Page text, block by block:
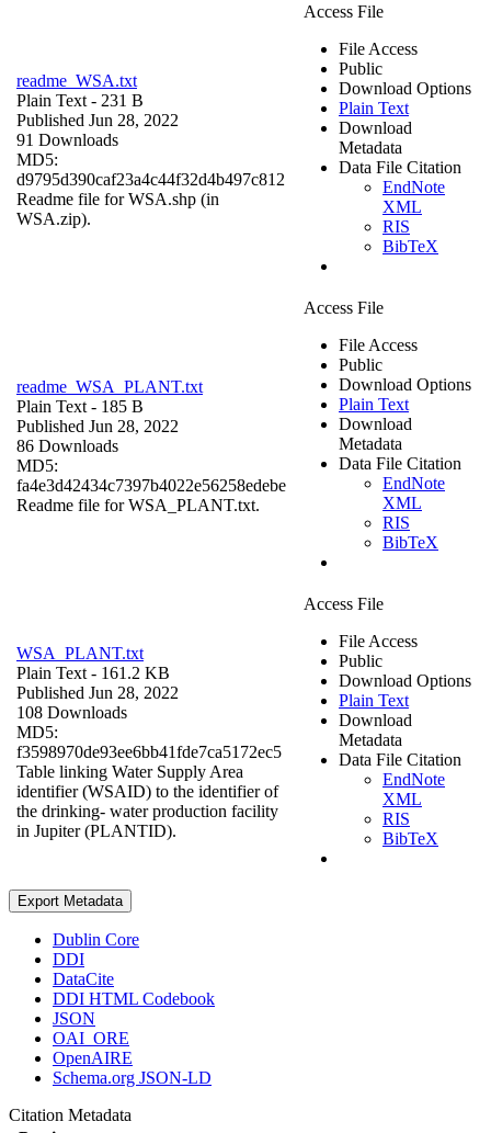
readme_WSA.txt
Plain Text - 231 B
Published Jun 28, 2022
91 Downloads
MD5:
d9795d390caf23a4c44f32d4b497c812
Readme file for WSA.shp (in
WSA.zip).
Access File
File Access
Public
Download Options
Plain Text
Download
Metadata
Data File Citation
EndNote
XML
RIS
BibTeX
readme_WSA_PLANT.txt
Plain Text - 185 B
Published Jun 28, 2022
86 Downloads
MD5:
fa4e3d42434c7397b4022e56258edebe
Readme file for WSA_PLANT.txt.
Access File
File Access
Public
Download Options
Plain Text
Download
Metadata
Data File Citation
EndNote
XML
RIS
BibTeX
WSA_PLANT.txt
Plain Text - 161.2 KB
Published Jun 28, 2022
108 Downloads
MD5:
f3598970de93ee6bb41fde7ca5172ec5
Table linking Water Supply Area
identifier (WSAID) to the identifier of
the drinking- water production facility
in Jupiter (PLANTID).
Access File
File Access
Public
Download Options
Plain Text
Download
Metadata
Data File Citation
EndNote
XML
RIS
BibTeX
Export Metadata
Dublin Core
DDI
DataCite
DDI HTML Codebook
JSON
OAI_ORE
OpenAIRE
Schema.org JSON-LD
Citation Metadata